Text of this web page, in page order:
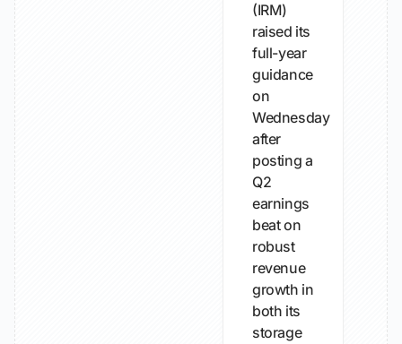
(IRM)
raised its
full-year
guidance
on
Wednesday
after
posting a
Q2
earnings
beat on
robust
revenue
growth in
both its
storage